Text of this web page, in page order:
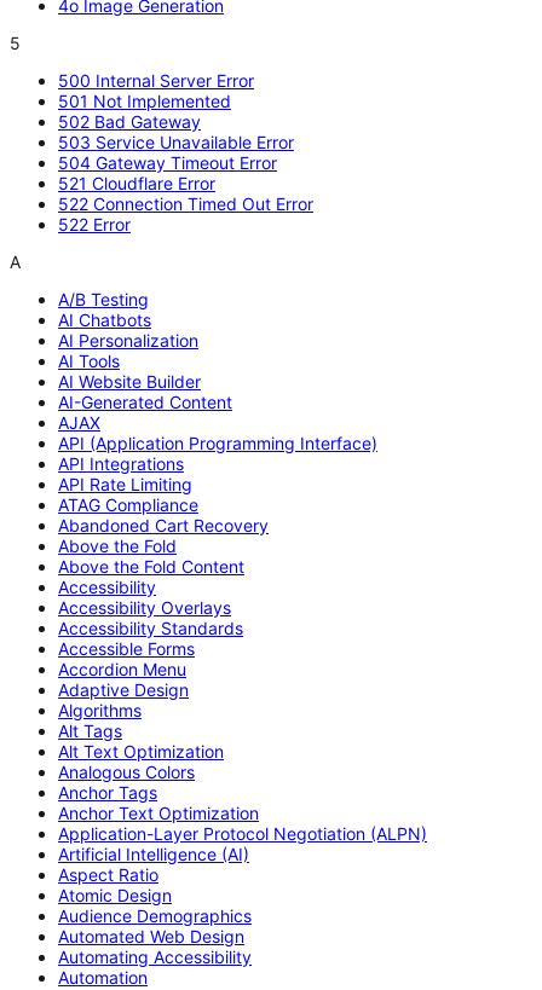
4o Image Generation
5
500 Internal Server Error
501 Not Implemented
502 Bad Gateway
503 Service Unavailable Error
504 Gateway Timeout Error
521 Cloudflare Error
522 Connection Timed Out Error
522 Error
A
A/B Testing
AI Chatbots
AI Personalization
AI Tools
AI Website Builder
AI-Generated Content
AJAX
API (Application Programming Interface)
API Integrations
API Rate Limiting
ATAG Compliance
Abandoned Cart Recovery
Above the Fold
Above the Fold Content
Accessibility
Accessibility Overlays
Accessibility Standards
Accessible Forms
Accordion Menu
Adaptive Design
Algorithms
Alt Tags
Alt Text Optimization
Analogous Colors
Anchor Tags
Anchor Text Optimization
Application-Layer Protocol Negotiation (ALPN)
Artificial Intelligence (AI)
Aspect Ratio
Atomic Design
Audience Demographics
Automated Web Design
Automating Accessibility
Automation